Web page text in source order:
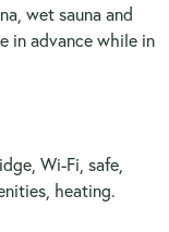
wet sauna and
in advance while in
Wi-Fi, safe,
heating.